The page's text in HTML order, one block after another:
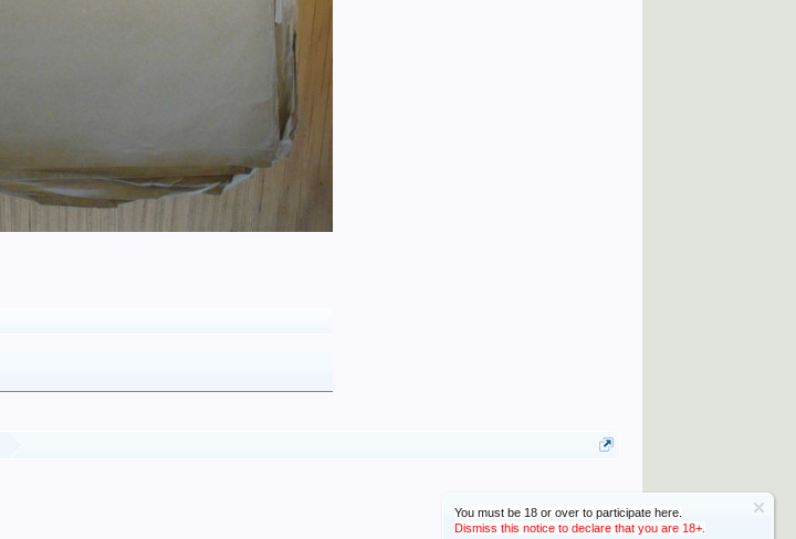
You must be 18 or over to participate here.
Dismiss this notice to declare that you are 18+.